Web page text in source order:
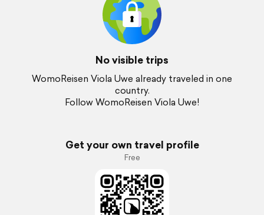
No visible trips
WomoReisen Viola Uwe already traveled in one
country.
Follow WomoReisen Viola Uwe!
Get your own travel profile
Free